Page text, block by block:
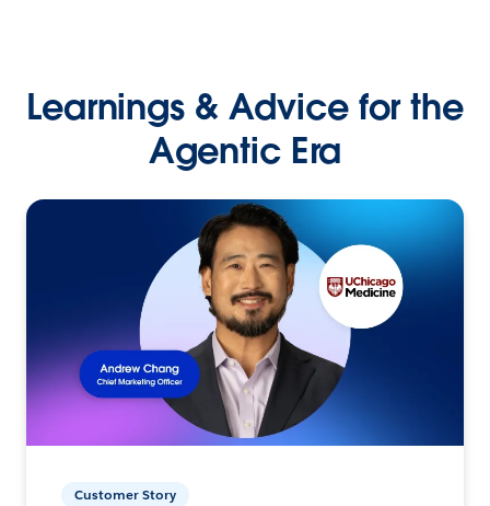
Learnings & Advice for the
Agentic Era
Customer Story